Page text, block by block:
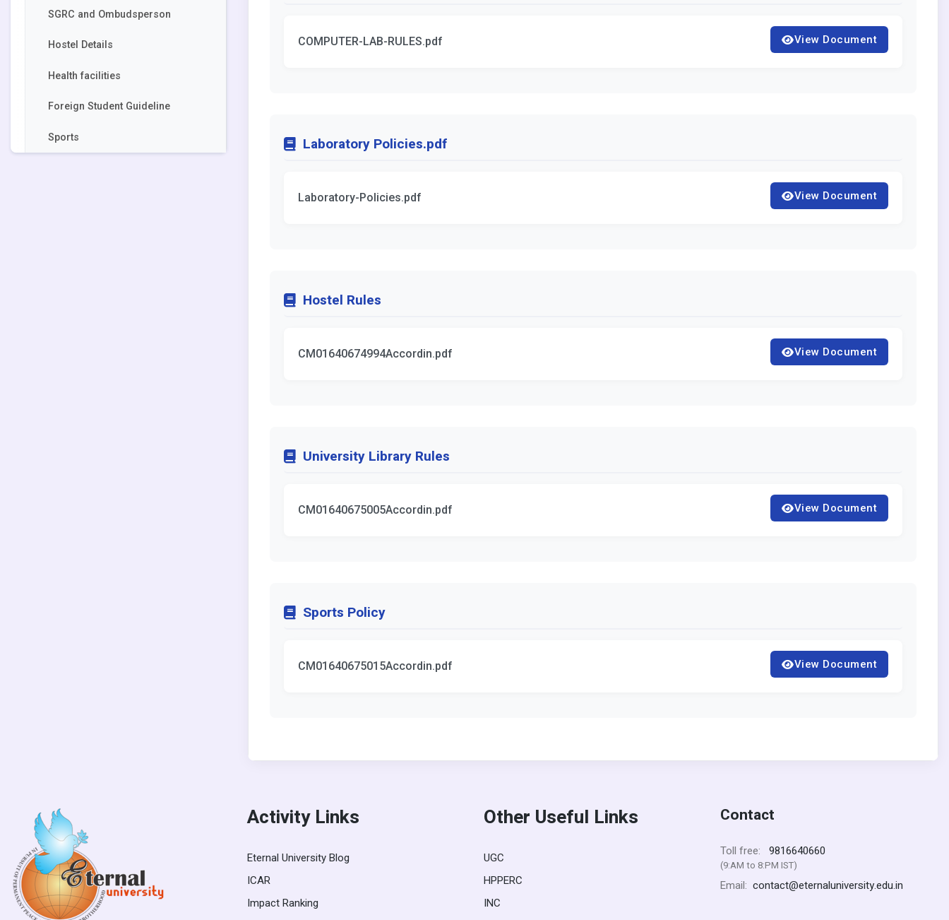
SGRC and Ombudsperson
Hostel Details
Health facilities
Foreign Student Guideline
Sports
COMPUTER-LAB-RULES.pdf View Document
Laboratory Policies.pdf
Laboratory-Policies.pdf View Document
Hostel Rules
CM01640674994Accordin.pdf View Document
University Library Rules
CM01640675005Accordin.pdf View Document
Sports Policy
CM01640675015Accordin.pdf View Document
Activity Links
Eternal University Blog
ICAR
Impact Ranking
Other Useful Links
UGC
HPPERC
INC
Contact
Toll free: 9816640660
(9:AM to 8:PM IST)
Email: contact@eternaluniversity.edu.in